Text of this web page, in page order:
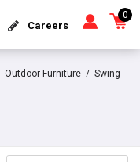
Careers
0
Outdoor Furniture
Swing